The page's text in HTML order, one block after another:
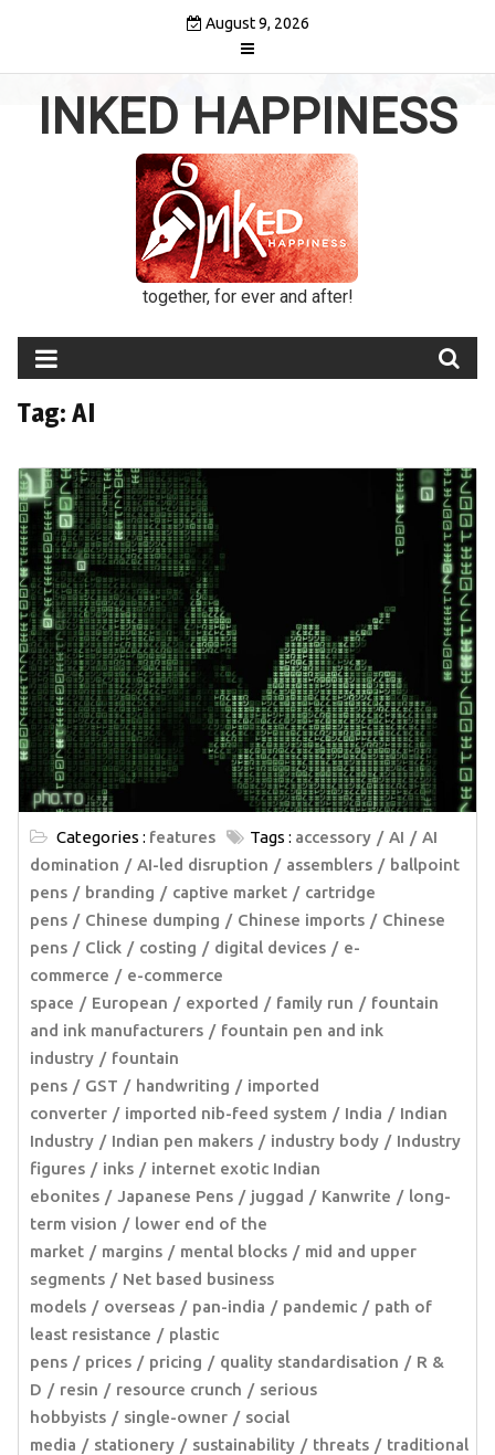
August 9, 2026
INKED HAPPINESS
together, for ever and after!
Tag: AI
Categories : features Tags : accessory AI
AI
domination
AI-led disruption assemblers
ballpoint
pens
branding captive market
cartridge
pens
Chinese dumping Chinese imports
Chinese
pens
Click costing digital devices
e-
commerce
e-commerce
space
European exported family run
fountain
and ink manufacturers
fountain pen and ink
industry
fountain
pens
GST handwriting
imported
converter
imported nib-feed system India
Indian
Industry
Indian pen makers industry body
Industry
figures
inks
internet exotic Indian
ebonites
Japanese Pens juggad Kanwrite
long-
term vision
lower end of the
market
margins mental blocks
mid and upper
segments
Net based business
models
overseas pan-india pandemic
path of
least resistance
plastic
pens
prices pricing quality standardisation
R &
D
resin resource crunch
serious
hobbyists
single-owner
social
media
stationery sustainability threats
traditional